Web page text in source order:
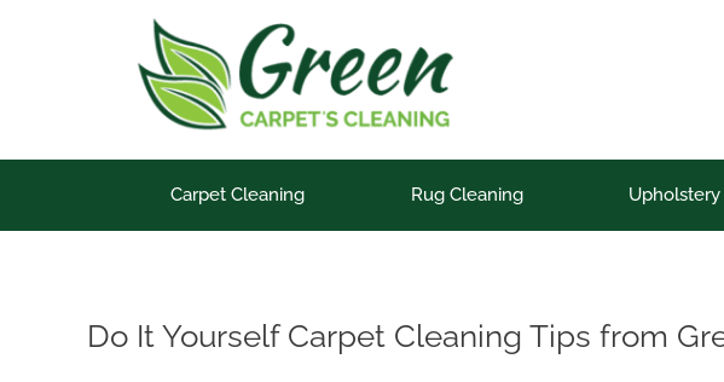
Carpet Cleaning Rug Cleaning
Do It Yourself Carpet Cleaning Tips from